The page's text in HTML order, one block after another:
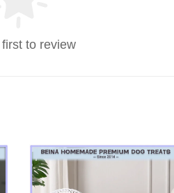
to review